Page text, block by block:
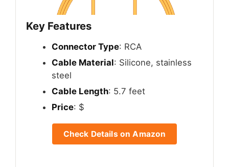
Key Features
Connector Type: RCA
Cable Material: Silicone, stainless
steel
Cable Length: 5.7 feet
Price: $
Check Details on Amazon